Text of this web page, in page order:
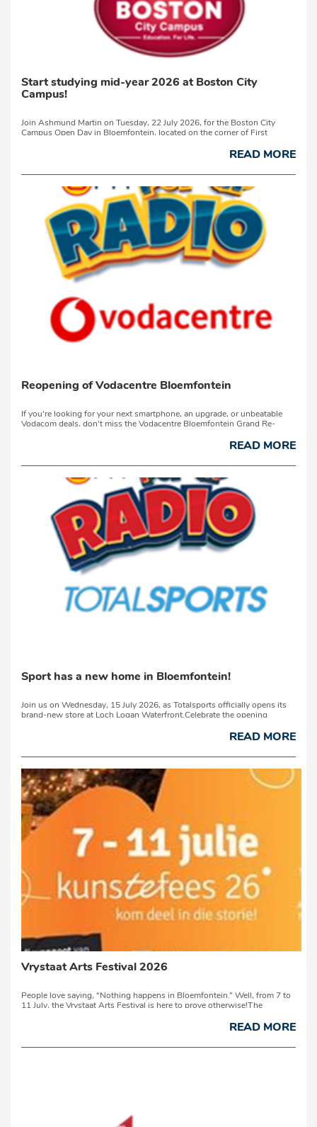
Start studying mid-year 2026 at Boston City
Campus!
Join Ashmund Martin on Tuesday, 22 July 2026, for the Boston City
Campus Open Day in Bloemfontein, located on the corner of First
READ MORE
Reopening of Vodacentre Bloemfontein
If you're looking for your next smartphone, an upgrade, or unbeatable
Vodacom deals, don't miss the Vodacentre Bloemfontein Grand Re-
READ MORE
Sport has a new home in Bloemfontein!
Join us on Wednesday, 15 July 2026, as Totalsports officially opens its
brand-new store at Loch Logan Waterfront.Celebrate the opening
READ MORE
Vrystaat Arts Festival 2026
People love saying, “Nothing happens in Bloemfontein.” Well, from 7 to
11 July, the Vrystaat Arts Festival is here to prove otherwise!The
of creativity, culture and community. From theatre, music, literature,
READ MORE